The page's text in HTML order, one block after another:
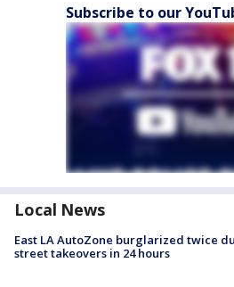
Subscribe to our
Local News
East LA AutoZone burglarized twice
street takeovers in 24 hours